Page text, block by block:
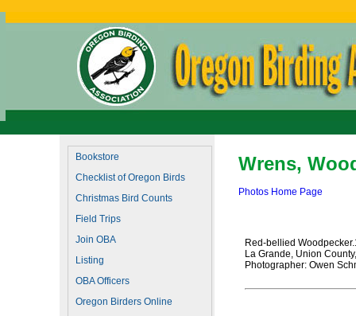
Wrens,
Photos Home Page
Red-bellied
La Grande, Union
Photographer: Owen
Bookstore
Checklist of Oregon Birds
Christmas Bird Counts
Field Trips
Join OBA
Listing
OBA Officers
Oregon Birders Online